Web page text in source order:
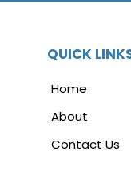
QUICK
Home
About
Contact Us